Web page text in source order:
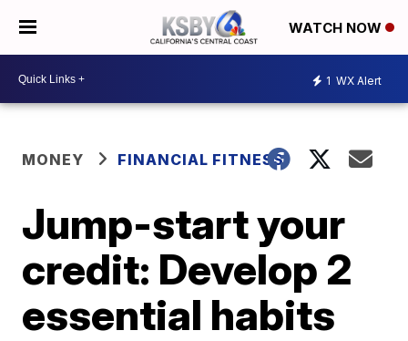
WATCH NOW
1 WX Alert
MONEY FINANCIAL FITNESS
Jump-start your
credit: Develop 2
essential habits